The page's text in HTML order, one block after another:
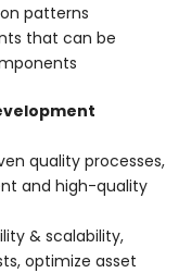
patterns
that can be
quality processes,
and high-quality
& scalability,
optimize asset